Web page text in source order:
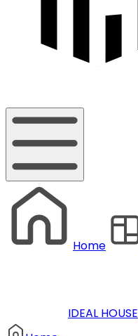
Home
IDEAL HOUSE